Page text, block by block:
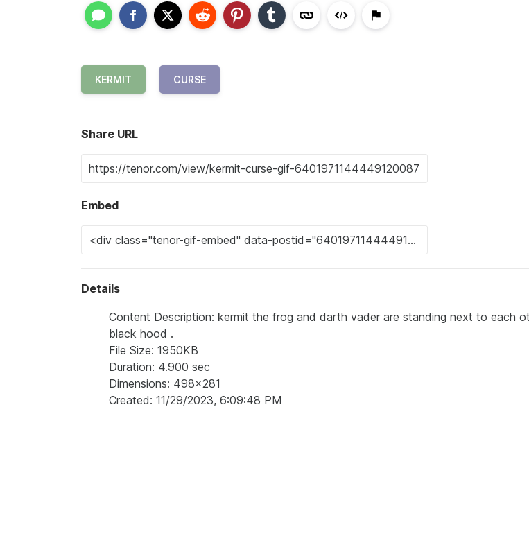
KERMIT CURSE
Share URL
Embed
Details
Content Description: kermit the frog and darth vader are standing next to each
black hood .
File Size: 1950KB
Duration: 4.900 sec
Dimensions: 498x281
Created: 11/29/2023, 6:09:48 PM